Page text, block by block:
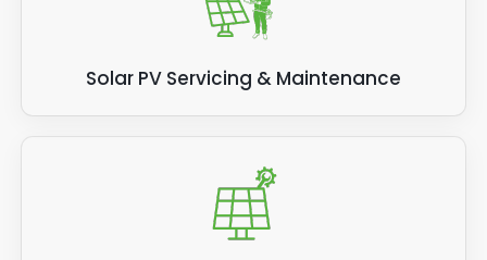
Solar PV Servicing & Maintenance